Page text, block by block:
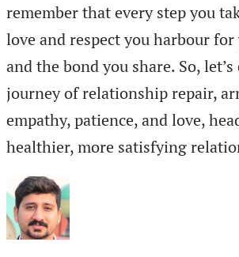
remember that every step you
love and respect you harbour
and the bond you share. So,
journey of relationship repair,
empathy, patience, and love,
healthier, more satisfying